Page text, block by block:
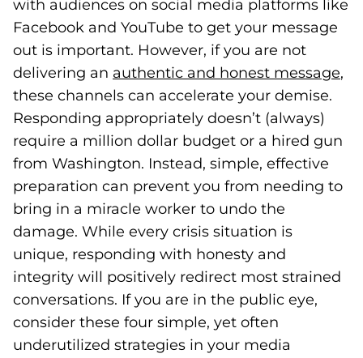
with audiences on social media platforms like
Facebook and YouTube to get your message
out is important. However, if you are not
delivering an authentic and honest message,
these channels can accelerate your demise.
Responding appropriately doesn’t (always)
require a million dollar budget or a hired gun
from Washington. Instead, simple, effective
preparation can prevent you from needing to
bring in a miracle worker to undo the
damage. While every crisis situation is
unique, responding with honesty and
integrity will positively redirect most strained
conversations. If you are in the public eye,
consider these four simple, yet often
underutilized strategies in your media